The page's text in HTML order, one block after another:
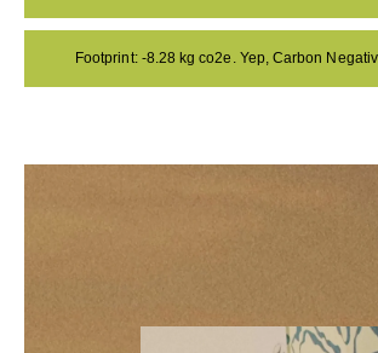
Footprint: -8.28 kg co2e. Yep, Carbon